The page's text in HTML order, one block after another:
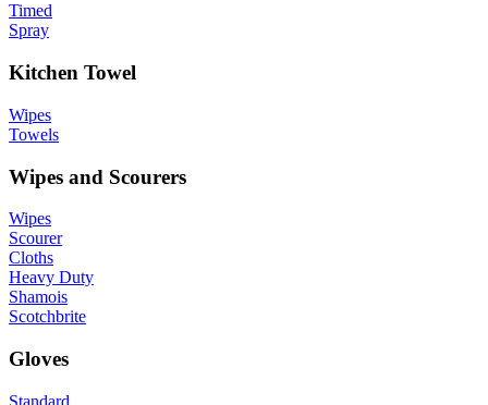
Timed
Spray
Kitchen Towel
Wipes
Towels
Wipes and Scourers
Wipes
Scourer
Cloths
Heavy Duty
Shamois
Scotchbrite
Gloves
Standard